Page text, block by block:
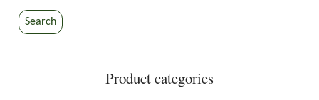
Search
Product categories